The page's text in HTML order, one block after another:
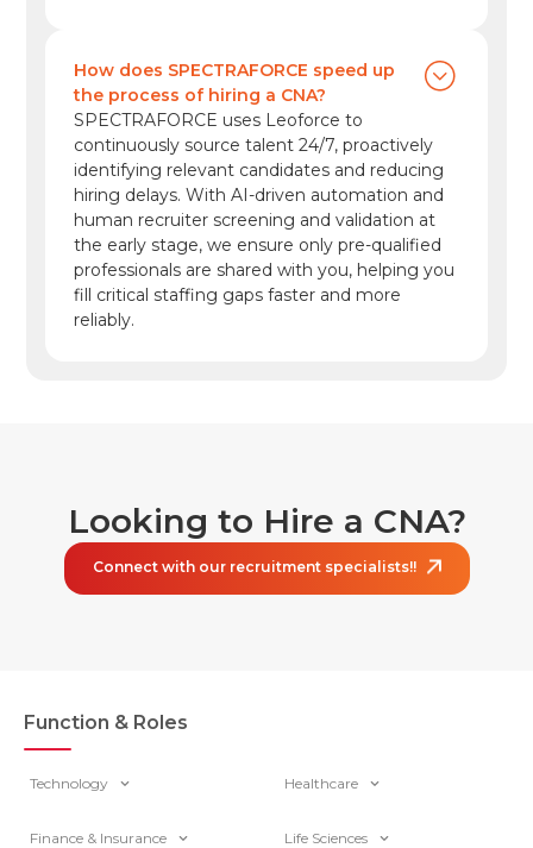
How does SPECTRAFORCE speed up
the process of hiring a CNA?
SPECTRAFORCE uses Leoforce to
continuously source talent 24/7, proactively
identifying relevant candidates and reducing
hiring delays. With AI-driven automation and
human recruiter screening and validation at
the early stage, we ensure only pre-qualified
professionals are shared with you, helping you
fill critical staffing gaps faster and more
reliably.
Looking to Hire a CNA?
Connect with our recruitment specialists!!
Function & Roles
Technology Healthcare
Finance & Insurance Life Sciences